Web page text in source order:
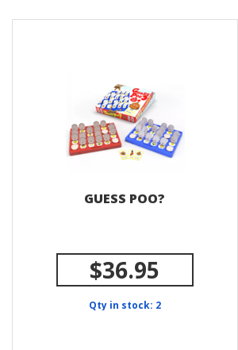
GUESS POO?
$36.95
Qty in stock: 2